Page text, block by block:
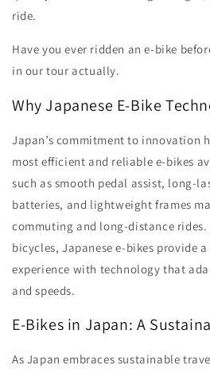
ride.
Have you ever ridden an e-bike
in our tour actually.
Why Japanese E-Bike
Japan’s commitment to innovation
most efficient and reliable e-bikes
such as smooth pedal assist, long-
batteries, and lightweight frames
commuting and long-distance
bicycles, Japanese e-bikes provide
experience with technology that
and speeds.
E-Bikes in Japan: A
As Japan embraces sustainable